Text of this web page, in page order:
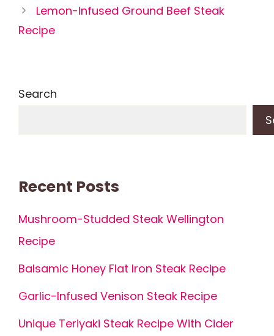
Lemon-Infused Ground Beef Steak
Recipe
Search
Recent Posts
Mushroom-Studded Steak Wellington
Recipe
Balsamic Honey Flat Iron Steak Recipe
Garlic-Infused Venison Steak Recipe
Unique Teriyaki Steak Recipe With Cider